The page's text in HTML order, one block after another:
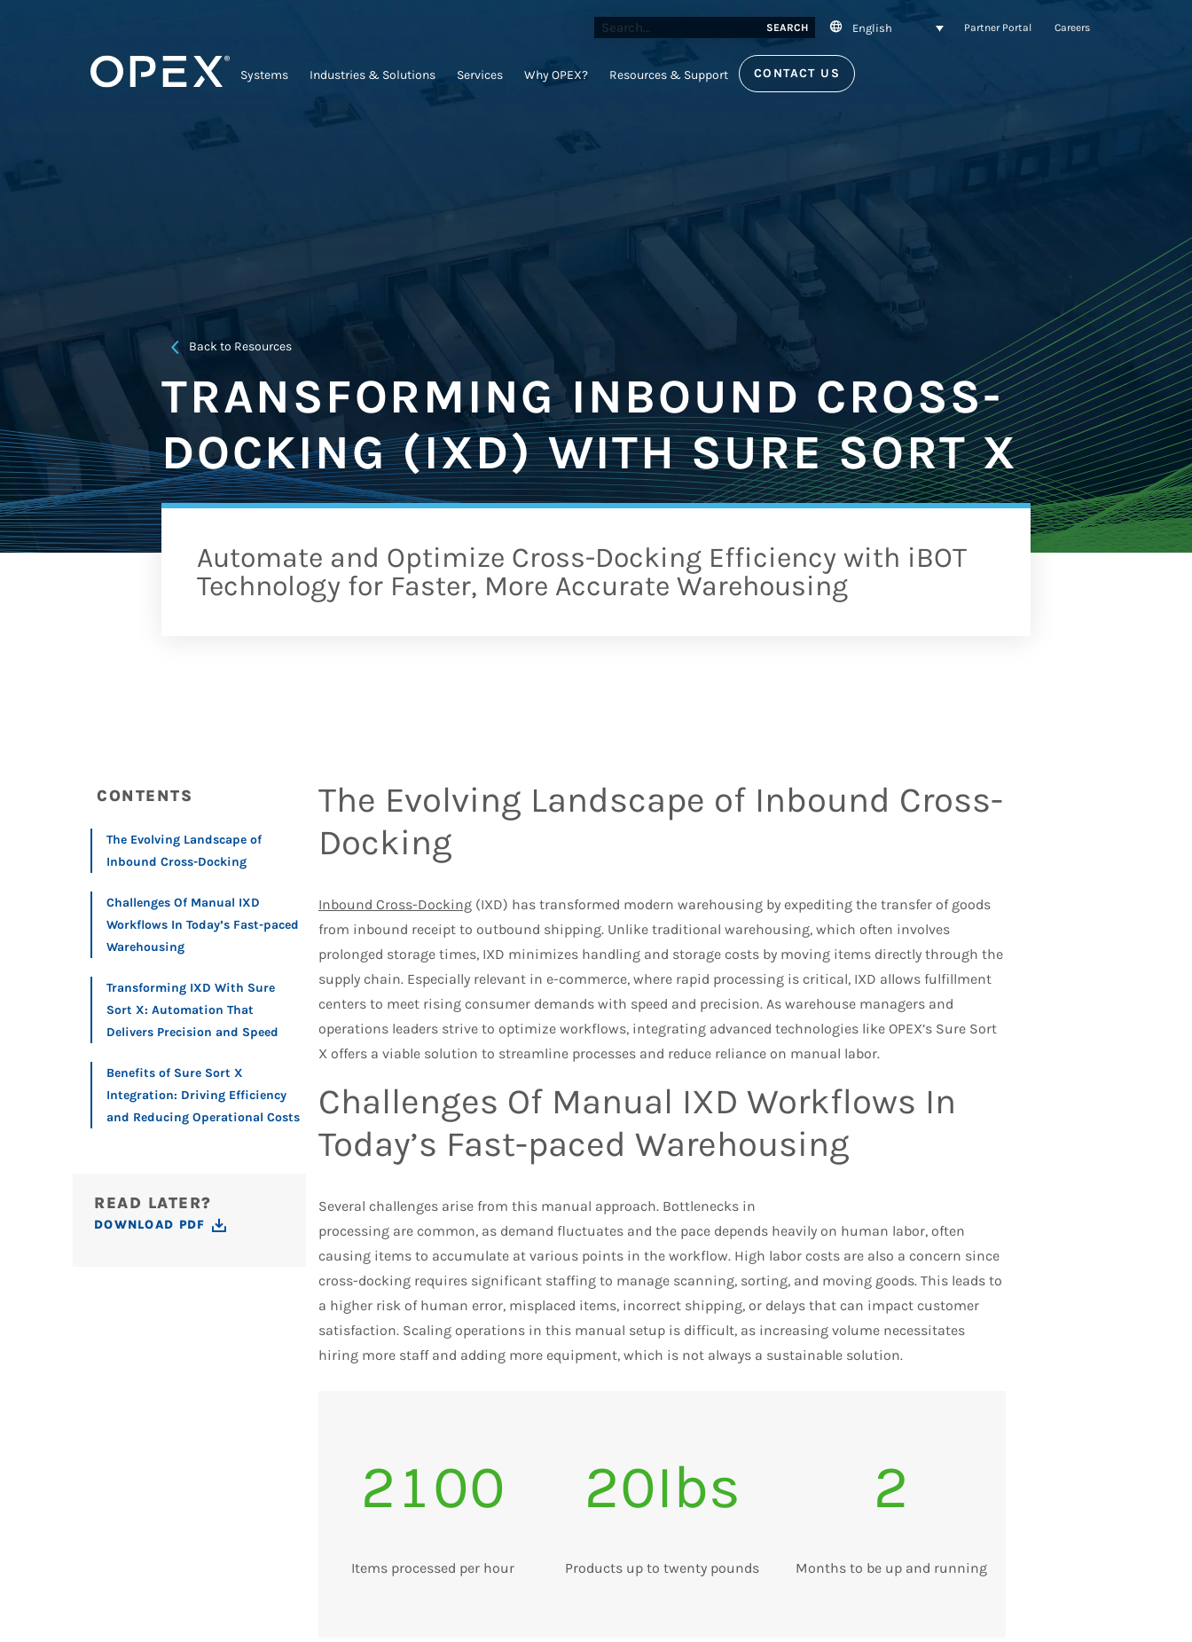
SEARCH English Partner Portal Careers
Systems Industries & Solutions Services Why OPEX? Resources & Support CONTACT US
Back to Resources
TRANSFORMING INBOUND CROSS-
DOCKING (IXD) WITH SURE SORT X
Automate and Optimize Cross-Docking Efficiency with iBOT
Technology for Faster, More Accurate Warehousing
CONTENTS
The Evolving Landscape of
Inbound Cross-Docking
Challenges Of Manual IXD
Workflows In Today’s Fast-paced
Warehousing
Transforming IXD With Sure
Sort X: Automation That
Delivers Precision and Speed
Benefits of Sure Sort X
Integration: Driving Efficiency
and Reducing Operational Costs
READ LATER?
DOWNLOAD PDF
The Evolving Landscape of Inbound Cross-
Docking
Inbound Cross-Docking (IXD) has transformed modern warehousing by expediting the transfer of goods
from inbound receipt to outbound shipping. Unlike traditional warehousing, which often involves
prolonged storage times, IXD minimizes handling and storage costs by moving items directly through the
supply chain. Especially relevant in e-commerce, where rapid processing is critical, IXD allows fulfillment
centers to meet rising consumer demands with speed and precision. As warehouse managers and
operations leaders strive to optimize workflows, integrating advanced technologies like OPEX’s Sure Sort
X offers a viable solution to streamline processes and reduce reliance on manual labor.
Challenges Of Manual IXD Workflows In
Today’s Fast-paced Warehousing
Several challenges arise from this manual approach. Bottlenecks in
processing are common, as demand fluctuates and the pace depends heavily on human labor, often
causing items to accumulate at various points in the workflow. High labor costs are also a concern since
cross-docking requires significant staffing to manage scanning, sorting, and moving goods. This leads to
a higher risk of human error, misplaced items, incorrect shipping, or delays that can impact customer
satisfaction. Scaling operations in this manual setup is difficult, as increasing volume necessitates
hiring more staff and adding more equipment, which is not always a sustainable solution.
2100
Items processed per hour
20Ibs
Products up to twenty pounds
2
Months to be up and running